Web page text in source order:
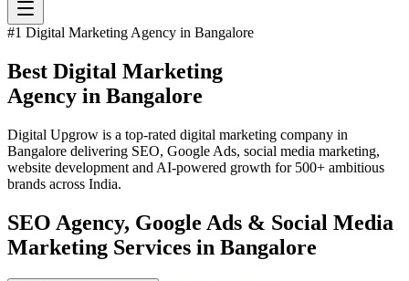
#1 Digital Marketing Agency in Bangalore
Best Digital Marketing
Agency in Bangalore
Digital Upgrow is a top-rated digital marketing company in
Bangalore delivering SEO, Google Ads, social media marketing,
website development and AI-powered growth for 500+ ambitious
brands across India.
SEO Agency, Google Ads & Social Media
Marketing Services in Bangalore